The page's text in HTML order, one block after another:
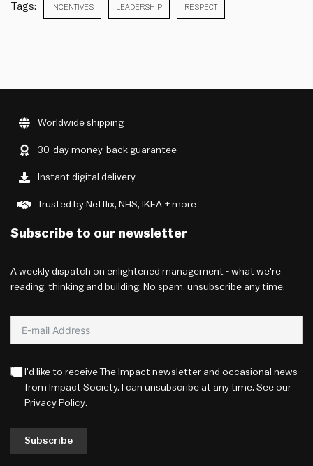
Tags: INCENTIVES LEADERSHIP RESPECT
Worldwide shipping
30-day money-back guarantee
Instant digital delivery
Trusted by Netflix, NHS, IKEA + more
Subscribe to our newsletter
A weekly dispatch on enlightened management - what we're
reading, thinking and building. No spam, unsubscribe any time.
I'd like to receive The Impact newsletter and occasional news
from Impact Society. I can unsubscribe at any time. See our
Privacy Policy.
Subscribe